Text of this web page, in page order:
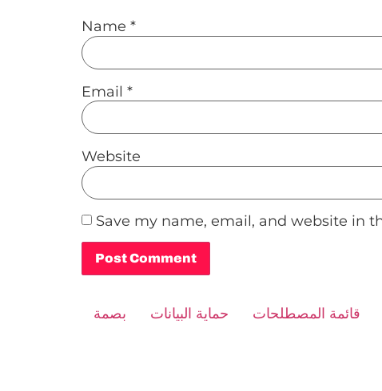
Name *
Email *
Website
Save my name, email, and website in
بصمة
حماية البيانات قائمة المصطلحات